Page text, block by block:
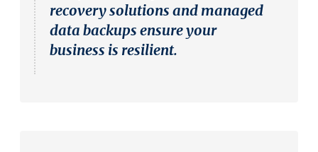
recovery solutions and managed
data backups ensure your
business is resilient.